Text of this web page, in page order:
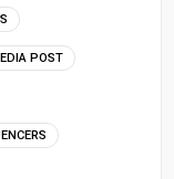
POST